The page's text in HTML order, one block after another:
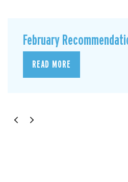
February
READ MORE